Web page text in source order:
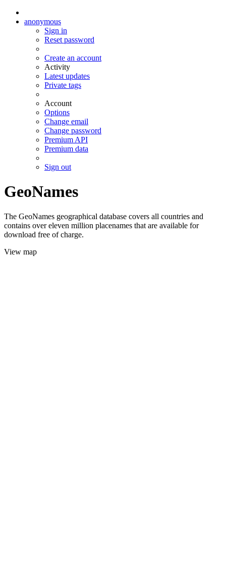
anonymous
Sign in
Reset password
Create an account
Activity
Latest updates
Private tags
Account
Options
Change email
Change password
Premium API
Premium data
Sign out
GeoNames
The GeoNames geographical database covers all countries and
contains over eleven million placenames that are available for
download free of charge.
View map